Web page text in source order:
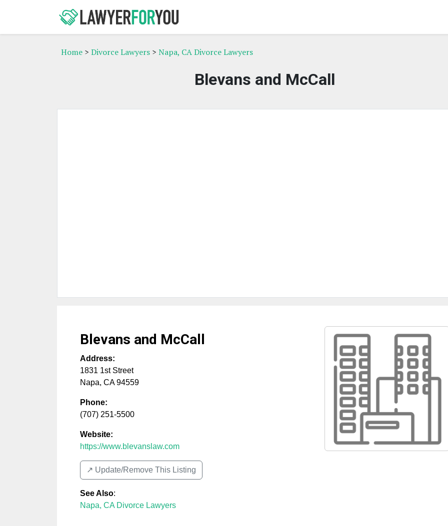
Home > Divorce Lawyers > Napa, CA Divorce Lawyers
Blevans and McCall
Blevans and McCall
Address:
1831 1st Street
Napa, CA 94559
Phone:
(707) 251-5500
Website:
https://www.blevanslaw.com
↗️ Update/Remove This Listing
See Also:
Napa, CA Divorce Lawyers